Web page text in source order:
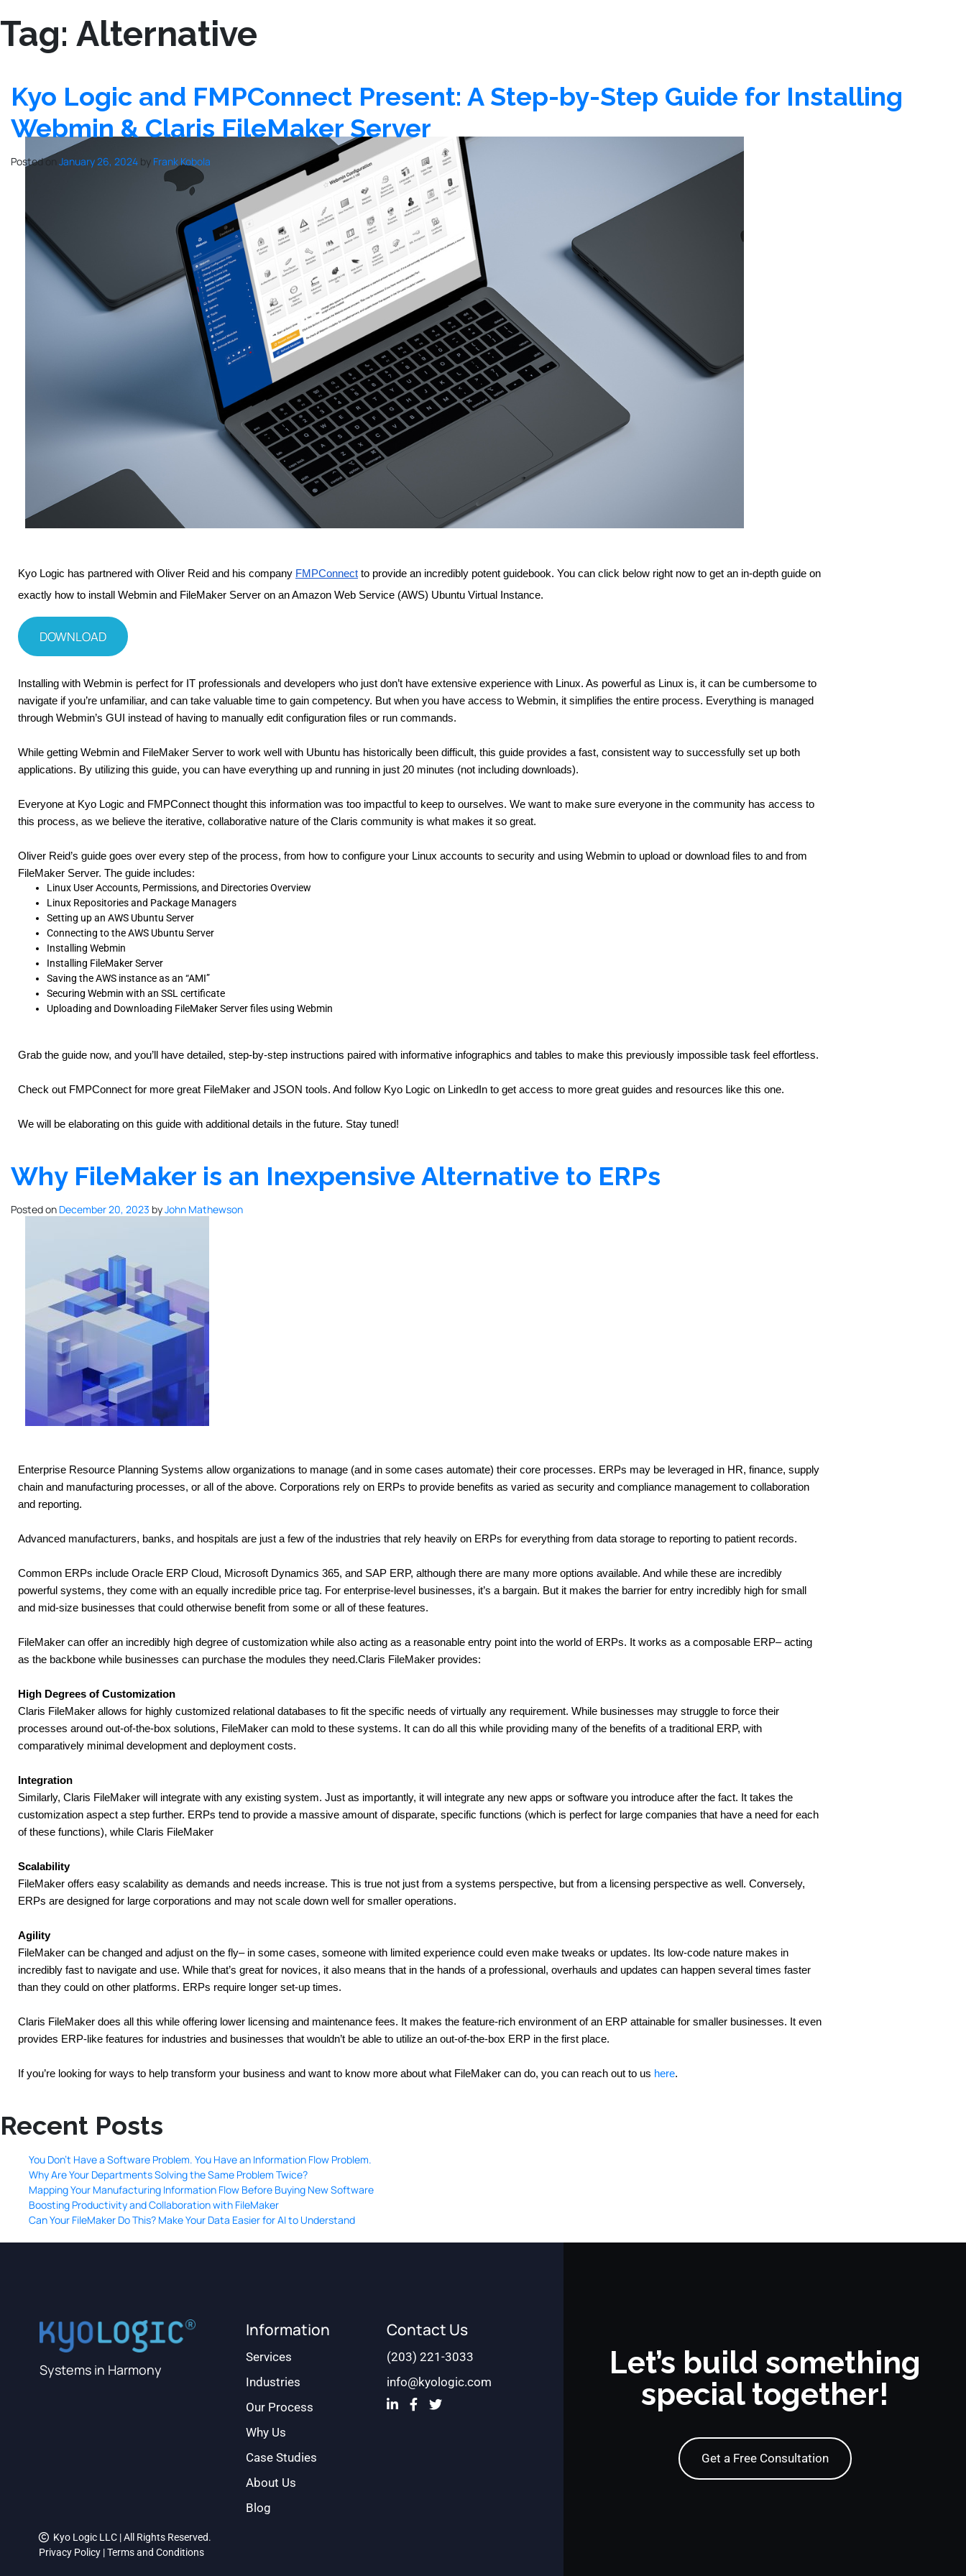
Tag: Alternative
Kyo Logic and FMPConnect Present: A Step-by-Step Guide for Installing
Webmin & Claris FileMaker Server
Posted on January 26, 2024 by Frank Kobola
Kyo Logic has partnered with Oliver Reid and his company FMPConnect to provide an incredibly potent guidebook. You can click below right now to get an in-depth guide on
exactly how to install Webmin and FileMaker Server on an Amazon Web Service (AWS) Ubuntu Virtual Instance.
DOWNLOAD
Installing with Webmin is perfect for IT professionals and developers who just don’t have extensive experience with Linux. As powerful as Linux is, it can be cumbersome to
navigate if you’re unfamiliar, and can take valuable time to gain competency. But when you have access to Webmin, it simplifies the entire process. Everything is managed
through Webmin’s GUI instead of having to manually edit configuration files or run commands.
While getting Webmin and FileMaker Server to work well with Ubuntu has historically been difficult, this guide provides a fast, consistent way to successfully set up both
applications. By utilizing this guide, you can have everything up and running in just 20 minutes (not including downloads).
Everyone at Kyo Logic and FMPConnect thought this information was too impactful to keep to ourselves. We want to make sure everyone in the community has access to
this process, as we believe the iterative, collaborative nature of the Claris community is what makes it so great.
Oliver Reid’s guide goes over every step of the process, from how to configure your Linux accounts to security and using Webmin to upload or download files to and from
FileMaker Server. The guide includes:
Linux User Accounts, Permissions, and Directories Overview
Linux Repositories and Package Managers
Setting up an AWS Ubuntu Server
Connecting to the AWS Ubuntu Server
Installing Webmin
Installing FileMaker Server
Saving the AWS instance as an “AMI”
Securing Webmin with an SSL certificate
Uploading and Downloading FileMaker Server files using Webmin
Grab the guide now, and you’ll have detailed, step-by-step instructions paired with informative infographics and tables to make this previously impossible task feel effortless.
Check out FMPConnect for more great FileMaker and JSON tools. And follow Kyo Logic on LinkedIn to get access to more great guides and resources like this one.
We will be elaborating on this guide with additional details in the future. Stay tuned!
Why FileMaker is an Inexpensive Alternative to ERPs
Posted on December 20, 2023 byJohn Mathewson
Enterprise Resource Planning Systems allow organizations to manage (and in some cases automate) their core processes. ERPs may be leveraged in HR, finance, supply
chain and manufacturing processes, or all of the above. Corporations rely on ERPs to provide benefits as varied as security and compliance management to collaboration
and reporting.
Advanced manufacturers, banks, and hospitals are just a few of the industries that rely heavily on ERPs for everything from data storage to reporting to patient records.
Common ERPs include Oracle ERP Cloud, Microsoft Dynamics 365, and SAP ERP, although there are many more options available. And while these are incredibly
powerful systems, they come with an equally incredible price tag. For enterprise-level businesses, it’s a bargain. But it makes the barrier for entry incredibly high for small
and mid-size businesses that could otherwise benefit from some or all of these features.
FileMaker can offer an incredibly high degree of customization while also acting as a reasonable entry point into the world of ERPs. It works as a composable ERP– acting
as the backbone while businesses can purchase the modules they need.Claris FileMaker provides:
High Degrees of Customization
Claris FileMaker allows for highly customized relational databases to fit the specific needs of virtually any requirement. While businesses may struggle to force their
processes around out-of-the-box solutions, FileMaker can mold to these systems. It can do all this while providing many of the benefits of a traditional ERP, with
comparatively minimal development and deployment costs.
Integration
Similarly, Claris FileMaker will integrate with any existing system. Just as importantly, it will integrate any new apps or software you introduce after the fact. It takes the
customization aspect a step further. ERPs tend to provide a massive amount of disparate, specific functions (which is perfect for large companies that have a need for each
of these functions), while Claris FileMaker
Scalability
FileMaker offers easy scalability as demands and needs increase. This is true not just from a systems perspective, but from a licensing perspective as well. Conversely,
ERPs are designed for large corporations and may not scale down well for smaller operations.
Agility
FileMaker can be changed and adjust on the fly– in some cases, someone with limited experience could even make tweaks or updates. Its low-code nature makes in
incredibly fast to navigate and use. While that’s great for novices, it also means that in the hands of a professional, overhauls and updates can happen several times faster
than they could on other platforms. ERPs require longer set-up times.
Claris FileMaker does all this while offering lower licensing and maintenance fees. It makes the feature-rich environment of an ERP attainable for smaller businesses. It even
provides ERP-like features for industries and businesses that wouldn’t be able to utilize an out-of-the-box ERP in the first place.
If you’re looking for ways to help transform your business and want to know more about what FileMaker can do, you can reach out to us here.
Recent Posts
You Don’t Have a Software Problem. You Have an Information Flow Problem.
Why Are Your Departments Solving the Same Problem Twice?
Mapping Your Manufacturing Information Flow Before Buying New Software
Boosting Productivity and Collaboration with FileMaker
Can Your FileMaker Do This? Make Your Data Easier for AI to Understand
Systems in Harmony
Information
Services
Industries
Our Process
Why Us
Case Studies
About Us
Blog
Contact Us
(203) 221-3033
info@kyologic.com
Let’s build something
special together!
Get a Free Consultation
Kyo Logic LLC | All Rights Reserved.
Privacy Policy |Terms and Conditions